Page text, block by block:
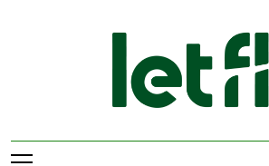
Let Fli